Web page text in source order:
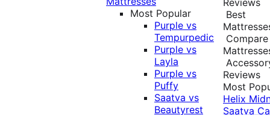
Most Popular
Purple vs
Tempurpedic
Purple vs
Layla
Purple vs
Puffy
Saatva vs
Beautyrest
Best
Compare
Reviews
Most
Helix
Saatva